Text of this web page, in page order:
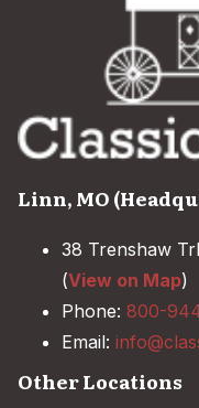
Linn, MO
38 Trenshaw
(View on Map)
Phone: 800-
Email:
Other Locations